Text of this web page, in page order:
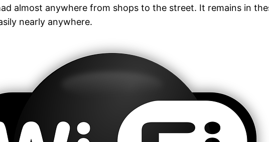
almost anywhere from shops to the street. It remains in
nearly anywhere.